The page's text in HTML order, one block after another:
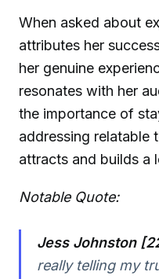
When asked about
attributes her
her genuine
resonates with her
the importance of
addressing relatable
attracts and builds a
Notable Quote:
Jess Johnston
really telling my